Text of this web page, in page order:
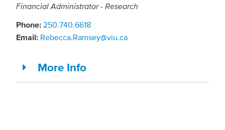
Financial Administrator - Research
Phone: 250.740.6618
Email: Rebecca.Ramsey@viu.ca
More Info